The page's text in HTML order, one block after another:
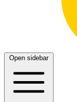
Open sidebar